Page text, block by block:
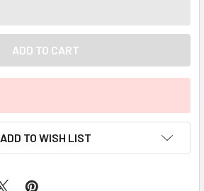
ADD TO WISH LIST